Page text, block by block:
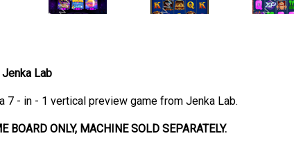
Lab
7 - in - 1 vertical preview game from Jenka Lab.
BOARD ONLY, MACHINE SOLD SEPARATELY.